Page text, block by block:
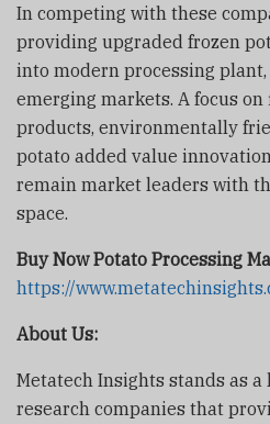
In competing with these
providing upgraded frozen
into modern processing
emerging markets. A focus
products, environmentally
potato added value
remain market leaders with
space.
Buy Now Potato Processing
https://
About Us:
Metatech Insights stands as
research companies that